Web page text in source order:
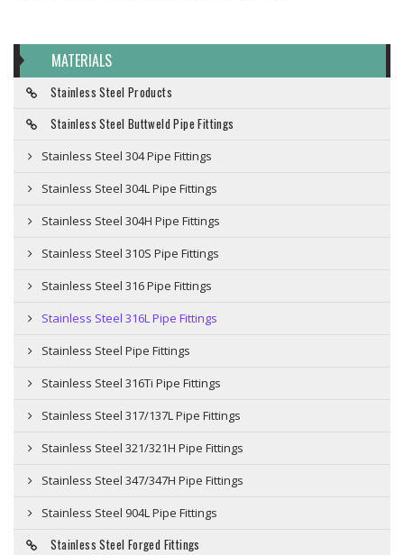
MATERIALS
Stainless Steel Products
Stainless Steel Buttweld Pipe Fittings
Stainless Steel 304 Pipe Fittings
Stainless Steel 304L Pipe Fittings
Stainless Steel 304H Pipe Fittings
Stainless Steel 310S Pipe Fittings
Stainless Steel 316 Pipe Fittings
Stainless Steel 316L Pipe Fittings
Stainless Steel Pipe Fittings
Stainless Steel 316Ti Pipe Fittings
Stainless Steel 317/137L Pipe Fittings
Stainless Steel 321/321H Pipe Fittings
Stainless Steel 347/347H Pipe Fittings
Stainless Steel 904L Pipe Fittings
Stainless Steel Forged Fittings